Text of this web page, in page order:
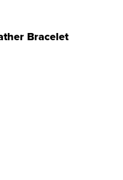
Bracelet